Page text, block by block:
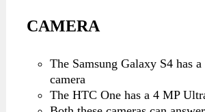
CAMERA
The Samsung Galaxy S4 has
camera
The HTC One has a 4 MP